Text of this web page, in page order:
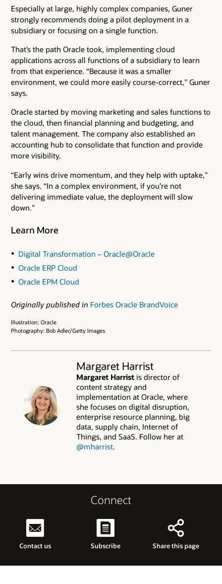
Especially at large, highly complex companies, Guner
strongly recommends doing a pilot deployment in a
subsidiary or focusing on a single function.
That’s the path Oracle took, implementing cloud
applications across all functions of a subsidiary to learn
from that experience. “Because it was a smaller
environment, we could more easily course-correct,” Guner
says.
Oracle started by moving marketing and sales functions to
the cloud, then financial planning and budgeting, and
talent management. The company also established an
accounting hub to consolidate that function and provide
more visibility.
“Early wins drive momentum, and they help with uptake,”
she says. “In a complex environment, if you’re not
delivering immediate value, the deployment will slow
down.”
Learn More
Digital Transformation – Oracle@Oracle
Oracle ERP Cloud
Oracle EPM Cloud
Originally published in Forbes Oracle BrandVoice
Illustration: Oracle
Photography: Bob Adler/Getty Images
Margaret Harrist
Margaret Harristis director of
content strategy and
implementation at Oracle, where
she focuses on digital disruption,
enterprise resource planning, big
data, supply chain, Internet of
Things, and SaaS. Follow her at
@mharrist.
Connect
Contact us Subscribe Share this page